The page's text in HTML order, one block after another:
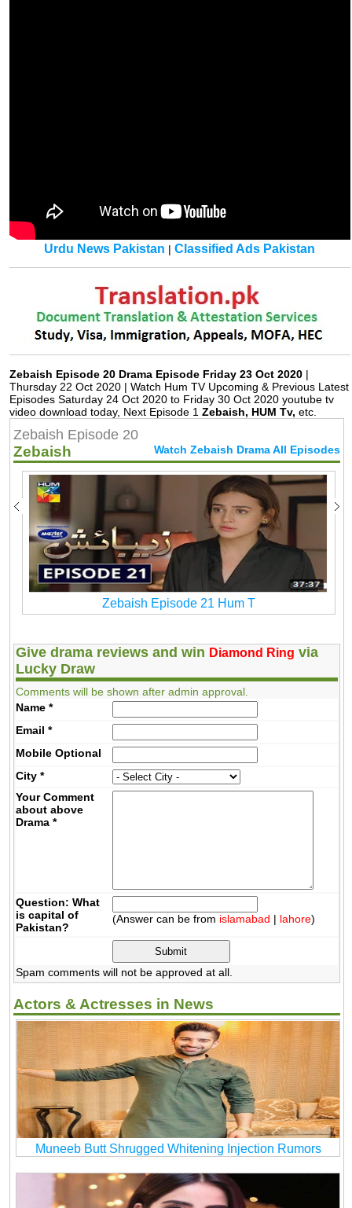
Urdu News Pakistan |Classified Ads Pakistan
Zebaish Episode 20 Drama Episode Friday 23 Oct 2020 |
Thursday 22 Oct 2020 | Watch Hum TV Upcoming & Previous Latest
Episodes Saturday 24 Oct 2020 to Friday 30 Oct 2020 youtube tv
video download today, Next Episode 1 Zebaish, HUM Tv, etc.
Zebaish Episode 20
Zebaish Watch Zebaish Drama All Episodes
Zebaish Episode 21 Hum T
Give drama reviews and win Diamond Ring via
Lucky Draw
Comments will be shown after admin approval.
Name *
Email *
MobileOptional
City *
Your Comment
about above
Drama *
Question: What
is capital of
Pakistan?
(Answer can be from islamabad | lahore)
Spam comments will not be approved at all.
Actors & Actresses in News
Muneeb Butt Shrugged Whitening Injection Rumors